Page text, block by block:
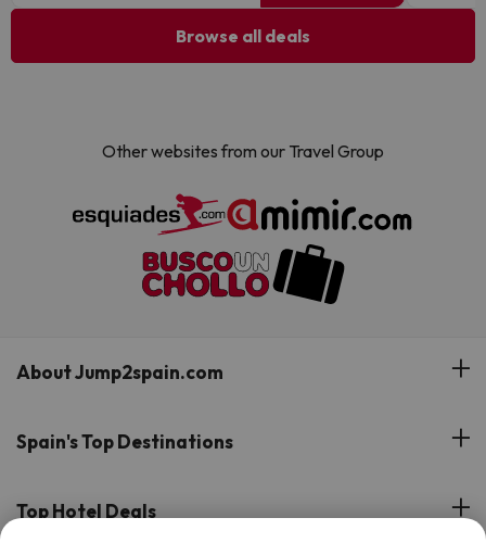
Browse all deals
Other websites from our Travel Group
About Jump2spain.com
Customer Reviews
Our Travel Group
Spain's Top Destinations
Hotels on the Canary Islands
Top Hotel Deals